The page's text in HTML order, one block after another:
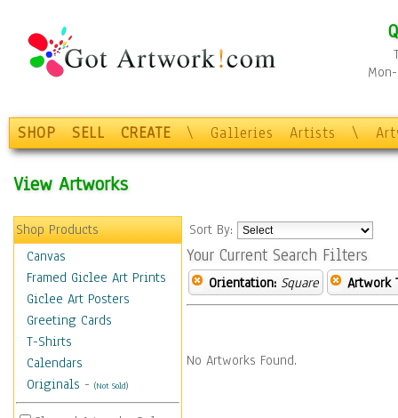
SHOP SELL CREATE \ Galleries Artists \
View Artworks
Shop Products
Canvas
Framed Giclee Art Prints
Giclee Art Posters
Greeting Cards
T-Shirts
Calendars
Originals - (Not Sold)
Sort By:
Your Current Search Filters
Orientation: Square Artwork
No Artworks Found.